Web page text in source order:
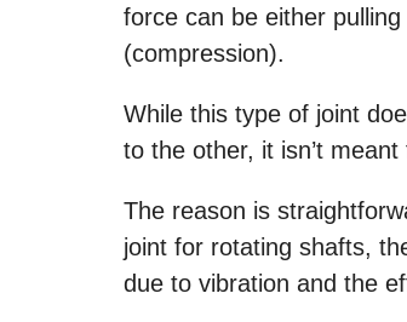
force can be either
(compression).
While this type of joint
to the other, it isn’t
The reason is
joint for rotating shafts,
due to vibration and the